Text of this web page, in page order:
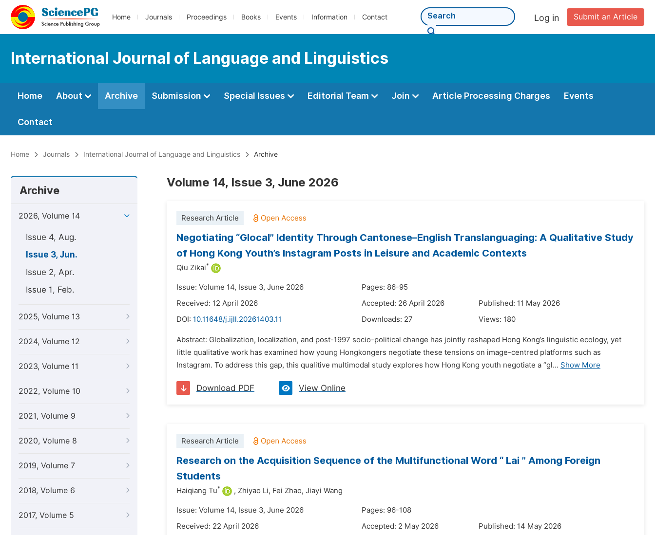
Home Journals Proceedings Books Events Information Contact Submit an Article
Log in
International Journal of Language and Linguistics
Home About Archive Submission Special Issues Editorial Team Join Article Processing Charges Events
Contact
Home Journals International Journal of Language and Linguistics Archive
Archive
2026, Volume 14
Issue 4, Aug.
Issue 3, Jun.
Issue 2, Apr.
Issue 1, Feb.
2025, Volume 13
2024, Volume 12
2023, Volume 11
2022, Volume 10
2021, Volume 9
2020, Volume 8
2019, Volume 7
2018, Volume 6
2017, Volume 5
Volume 14, Issue 3, June 2026
Research Article
Negotiating “Glocal” Identity Through Cantonese–English Translanguaging: A Qualitative Study
of Hong Kong Youth’s Instagram Posts in Leisure and Academic Contexts
Qiu Zikai*
Issue: Volume 14, Issue 3, June 2026
Pages: 86-95
Received: 12 April 2026
Accepted: 26 April 2026
Published: 11 May 2026
DOI: 10.11648/j.ijll.20261403.11 Downloads: 27 Views: 180
Abstract: Globalization, localization, and post-1997 socio-political change has jointly reshaped Hong Kong’s linguistic ecology, yet
little qualitative work has examined how young Hongkongers negotiate these tensions on image-centred platforms such as
Instagram. To address this gap, this qualitive multimodal study explores how Hong Kong youth negotiate a “gl... Show More
Download PDF View Online
Research Article
Research on the Acquisition Sequence of the Multifunctional Word “ Lai ” Among Foreign
Students
Haiqiang Tu* , Zhiyao Li, Fei Zhao, Jiayi Wang
Issue: Volume 14, Issue 3, June 2026
Pages: 96-108
Received: 22 April 2026
Accepted: 2 May 2026
Published: 14 May 2026